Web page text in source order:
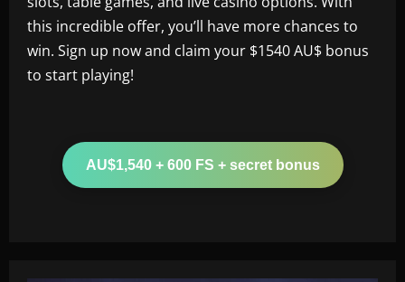
this incredible offer, you’ll have more chances to
win. Sign up now and claim your $1540 AU$ bonus
to start playing!
AU$1,540 + 600 FS + secret bonus